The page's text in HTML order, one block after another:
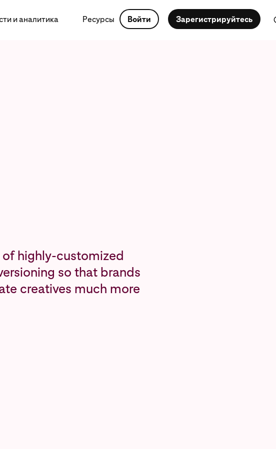
и аналитика Ресурсы Войти Зарегистрируйтесь
highly-customized
so that brands
creatives much more